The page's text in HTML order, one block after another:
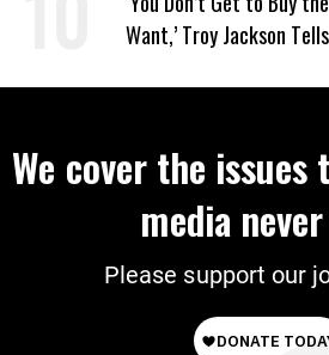
Want,’ Troy Jackson
We cover the
media
Please support our